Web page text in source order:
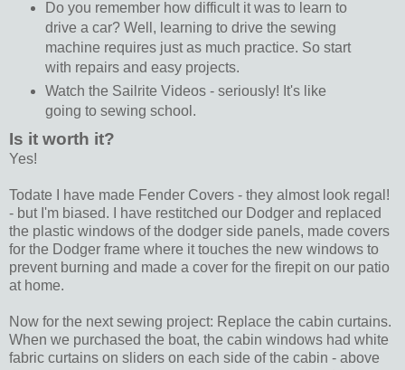
Do you remember how difficult it was to learn to
drive a car? Well, learning to drive the sewing
machine requires just as much practice. So start
with repairs and easy projects.
Watch the Sailrite Videos - seriously! It's like
going to sewing school.
Is it worth it?
Yes!
Todate I have made Fender Covers - they almost look regal!
- but I'm biased. I have restitched our Dodger and replaced
the plastic windows of the dodger side panels, made covers
for the Dodger frame where it touches the new windows to
prevent burning and made a cover for the firepit on our patio
at home.
Now for the next sewing project: Replace the cabin curtains.
When we purchased the boat, the cabin windows had white
fabric curtains on sliders on each side of the cabin - above